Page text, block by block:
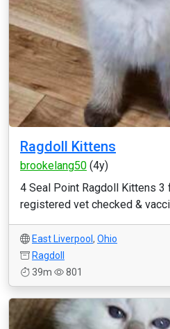
Ragdoll Kittens
brookelang50 (4y)
4 Seal Point Ragdoll Kittens 3
registered vet checked &
East Liverpool , Ohio
Ragdoll
39m
801